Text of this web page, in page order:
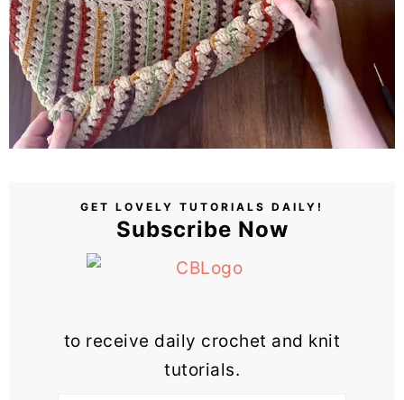
GET LOVELY TUTORIALS DAILY!
Subscribe Now
to receive daily crochet and knit
tutorials.